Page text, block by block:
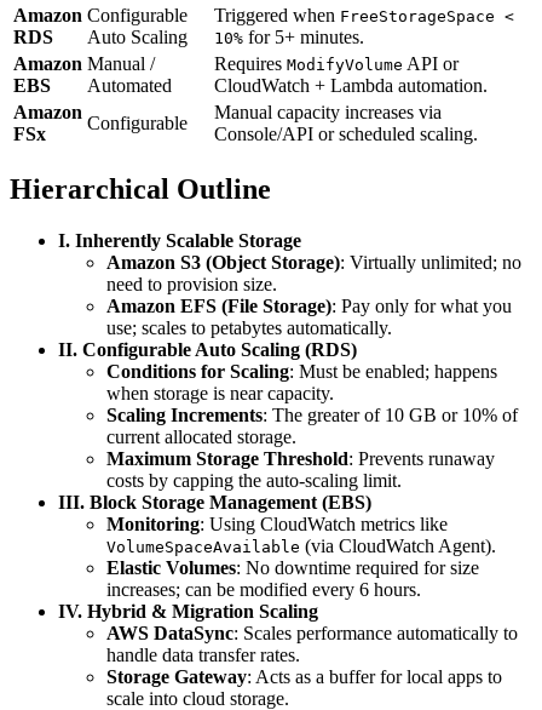
Amazon
RDS
Configurable
Auto Scaling
Triggered when FreeStorageSpace <
10% for 5+ minutes.
Amazon
EBS
Manual /
Automated
Requires ModifyVolume API or
CloudWatch + Lambda automation.
Amazon
FSx
Configurable
Manual capacity increases via
Console/API or scheduled scaling.
Hierarchical Outline
I. Inherently Scalable Storage
Amazon S3 (Object Storage): Virtually unlimited; no
need to provision size.
Amazon EFS (File Storage): Pay only for what you
use; scales to petabytes automatically.
II. Configurable Auto Scaling (RDS)
Conditions for Scaling: Must be enabled; happens
when storage is near capacity.
Scaling Increments: The greater of 10 GB or 10% of
current allocated storage.
Maximum Storage Threshold: Prevents runaway
costs by capping the auto-scaling limit.
III. Block Storage Management (EBS)
Monitoring: Using CloudWatch metrics like
VolumeSpaceAvailable (via CloudWatch Agent).
Elastic Volumes: No downtime required for size
increases; can be modified every 6 hours.
IV. Hybrid & Migration Scaling
AWS DataSync: Scales performance automatically to
handle data transfer rates.
Storage Gateway: Acts as a buffer for local apps to
scale into cloud storage.